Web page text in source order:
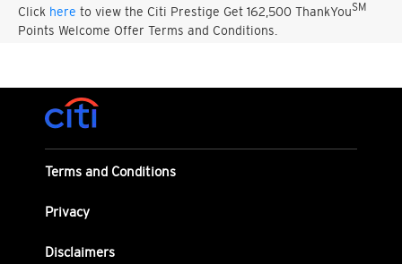
Click here to view the Citi Prestige Get 162,500 ThankYouSM
Points Welcome Offer Terms and Conditions.
Terms and Conditions
Privacy
Disclaimers